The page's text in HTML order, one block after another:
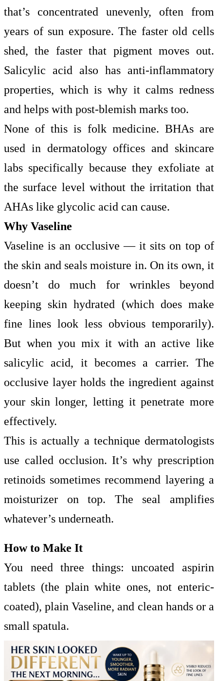
that’s concentrated unevenly, often from
years of sun exposure. The faster old cells
shed, the faster that pigment moves out.
Salicylic acid also has anti-inflammatory
properties, which is why it calms redness
and helps with post-blemish marks too.
None of this is folk medicine. BHAs are
used in dermatology offices and skincare
labs specifically because they exfoliate at
the surface level without the irritation that
AHAs like glycolic acid can cause.
Why Vaseline
Vaseline is an occlusive — it sits on top of
the skin and seals moisture in. On its own, it
doesn’t do much for wrinkles beyond
keeping skin hydrated (which does make
fine lines look less obvious temporarily).
But when you mix it with an active like
salicylic acid, it becomes a carrier. The
occlusive layer holds the ingredient against
your skin longer, letting it penetrate more
effectively.
This is actually a technique dermatologists
use called occlusion. It’s why prescription
retinoids sometimes recommend layering a
moisturizer on top. The seal amplifies
whatever’s underneath.
How to Make It
You need three things: uncoated aspirin
tablets (the plain white ones, not enteric-
coated), plain Vaseline, and clean hands or a
small spatula.